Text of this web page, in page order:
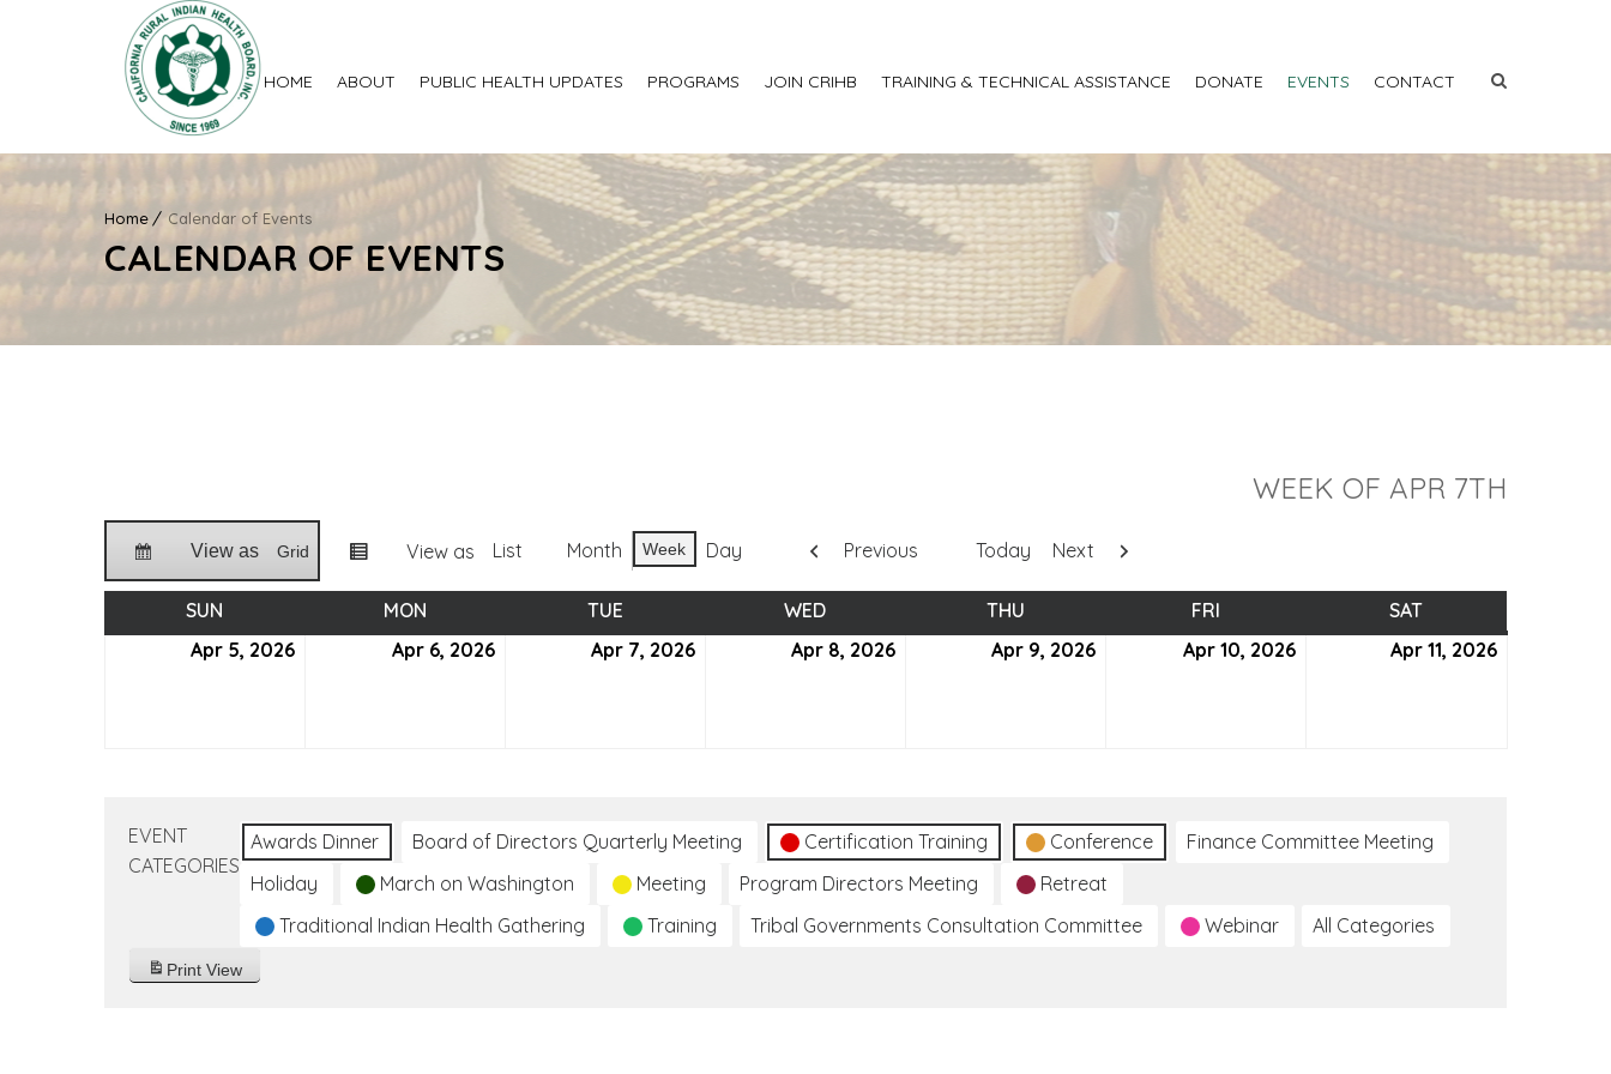
HOME ABOUT PUBLIC HEALTH UPDATES PROGRAMS JOIN CRIHB TRAINING & TECHNICAL ASSISTANCE DONATE EVENTS CONTACT
Home Calendar of Events
CALENDAR OF EVENTS
WEEK OF APR 7TH
View as Grid View as List Month Week Day Previous Today Next
SUN MON TUE WED THU FRI SAT
Apr 5, 2026
Apr 6, 2026 Apr 7, 2026 Apr 8, 2026 Apr 9, 2026 Apr 10, 2026 Apr 11, 2026
EVENT
CATEGORIES
Awards Dinner Board of Directors Quarterly Meeting Certification Training Conference
Finance Committee Meeting
Holiday
March on Washington Meeting Program Directors Meeting
Retreat
Traditional Indian Health Gathering
Training Tribal Governments Consultation Committee Webinar All Categories
Print View